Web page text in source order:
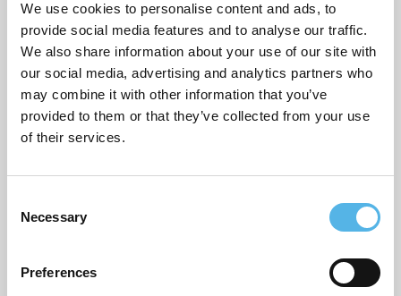
We use cookies to personalise content and ads, to
provide social media features and to analyse our traffic.
We also share information about your use of our site with
our social media, advertising and analytics partners who
may combine it with other information that you’ve
provided to them or that they’ve collected from your use
of their services.
Necessary
Preferences
Website
Post
navigation
Will mortgage rates go up or down?